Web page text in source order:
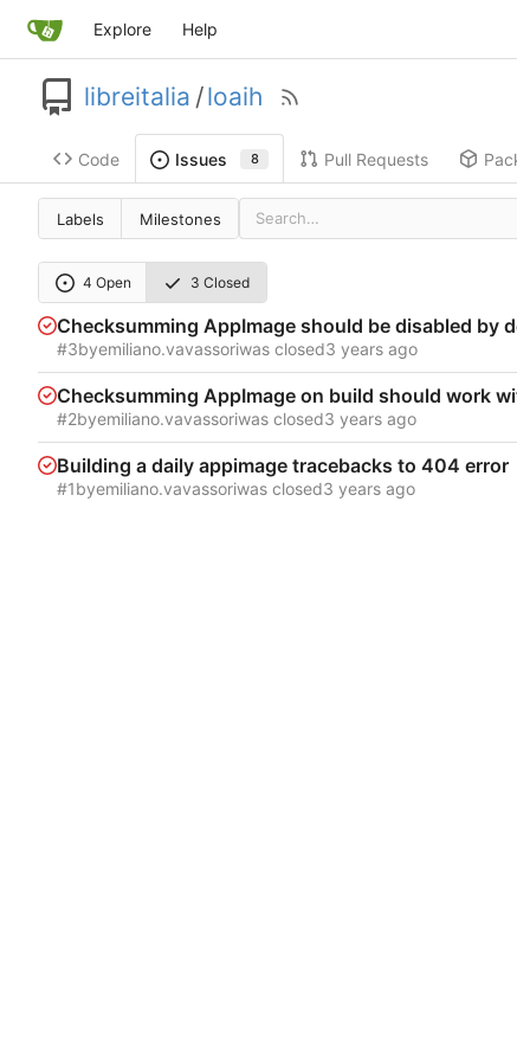
Explore Help
libreitalia /loaih
Code Issues 8 Pull Requests
Labels Milestones
4 Open 3 Closed
Checksumming AppImage should be disabled by
#3byemiliano.vavassoriwas closed
Checksumming AppImage on build should work
#2byemiliano.vavassoriwas closed
Building a daily appimage tracebacks to 404 error
#1byemiliano.vavassoriwas closed